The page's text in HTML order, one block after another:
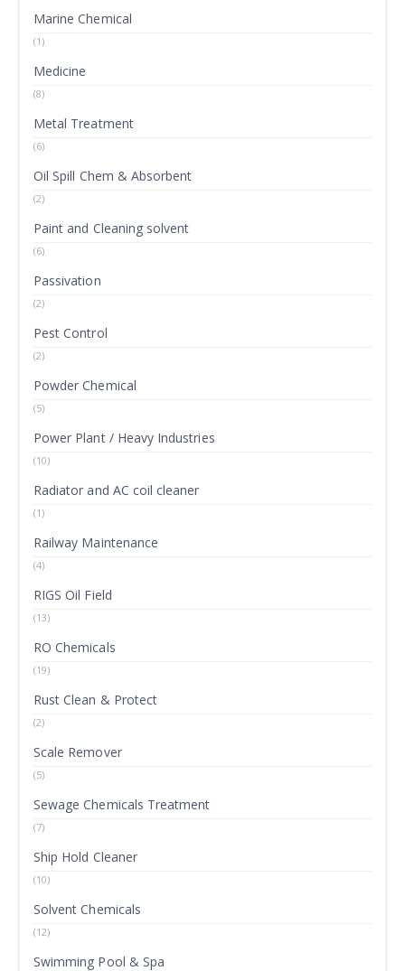
Marine Chemical
(1)
Medicine
(8)
Metal Treatment
(6)
Oil Spill Chem & Absorbent
(2)
Paint and Cleaning solvent
(6)
Passivation
(2)
Pest Control
(2)
Powder Chemical
(5)
Power Plant / Heavy Industries
(10)
Radiator and AC coil cleaner
(1)
Railway Maintenance
(4)
RIGS Oil Field
(13)
RO Chemicals
(19)
Rust Clean & Protect
(2)
Scale Remover
(5)
Sewage Chemicals Treatment
(7)
Ship Hold Cleaner
(10)
Solvent Chemicals
(12)
Swimming Pool & Spa